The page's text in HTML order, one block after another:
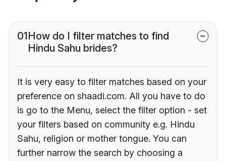
01How do I filter matches to find
Hindu Sahu brides?
It is very easy to filter matches based on your
preference on shaadi.com. All you have to do
is go to the Menu, select the filter option - set
your filters based on community e.g. Hindu
Sahu, religion or mother tongue. You can
further narrow the search by choosing a